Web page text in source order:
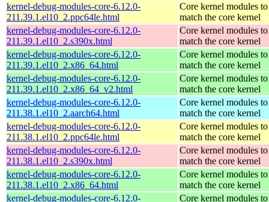
kernel-debug-modules-core-6.12.0-
211.39.1.el10_2.ppc64le.html
Core kernel modules to
match the core kernel
kernel-debug-modules-core-6.12.0-
211.39.1.el10_2.s390x.html
Core kernel modules to
match the core kernel
kernel-debug-modules-core-6.12.0-
211.39.1.el10_2.x86_64.html
Core kernel modules to
match the core kernel
kernel-debug-modules-core-6.12.0-
211.39.1.el10_2.x86_64_v2.html
Core kernel modules to
match the core kernel
kernel-debug-modules-core-6.12.0-
211.38.1.el10_2.aarch64.html
Core kernel modules to
match the core kernel
kernel-debug-modules-core-6.12.0-
211.38.1.el10_2.ppc64le.html
Core kernel modules to
match the core kernel
kernel-debug-modules-core-6.12.0-
211.38.1.el10_2.s390x.html
Core kernel modules to
match the core kernel
kernel-debug-modules-core-6.12.0-
211.38.1.el10_2.x86_64.html
Core kernel modules to
match the core kernel
kernel-debug-modules-core-6.12.0-
Core kernel modules to